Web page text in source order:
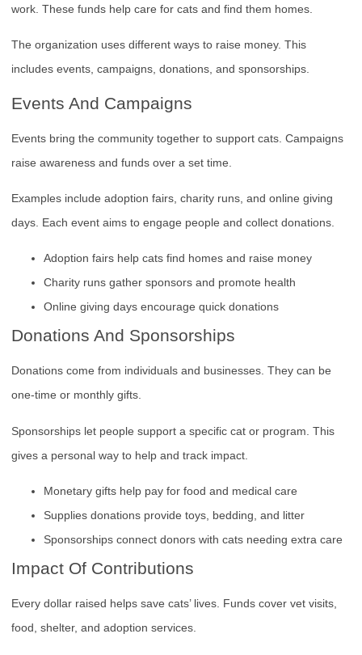
work. These funds help care for cats and find them homes.
The organization uses different ways to raise money. This
includes events, campaigns, donations, and sponsorships.
Events And Campaigns
Events bring the community together to support cats. Campaigns
raise awareness and funds over a set time.
Examples include adoption fairs, charity runs, and online giving
days. Each event aims to engage people and collect donations.
Adoption fairs help cats find homes and raise money
Charity runs gather sponsors and promote health
Online giving days encourage quick donations
Donations And Sponsorships
Donations come from individuals and businesses. They can be
one-time or monthly gifts.
Sponsorships let people support a specific cat or program. This
gives a personal way to help and track impact.
Monetary gifts help pay for food and medical care
Supplies donations provide toys, bedding, and litter
Sponsorships connect donors with cats needing extra care
Impact Of Contributions
Every dollar raised helps save cats’ lives. Funds cover vet visits,
food, shelter, and adoption services.